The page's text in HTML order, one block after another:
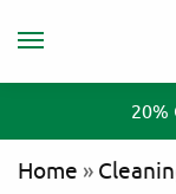
20%
Home »